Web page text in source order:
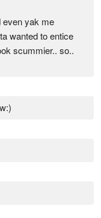
even yak me
wanted to entice
scummier.. so..